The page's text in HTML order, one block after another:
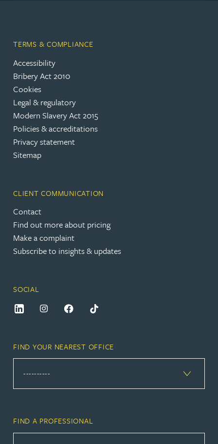
TERMS & COMPLIANCE
Accessibility
Bribery Act 2010
Cookies
Legal & regulatory
Modern Slavery Act 2015
Policies & accreditations
Privacy statement
Sitemap
CLIENT COMMUNICATION
Contact
Find out more about pricing
Make a complaint
Subscribe to insights & updates
SOCIAL
FIND YOUR NEAREST OFFICE
FIND A PROFESSIONAL